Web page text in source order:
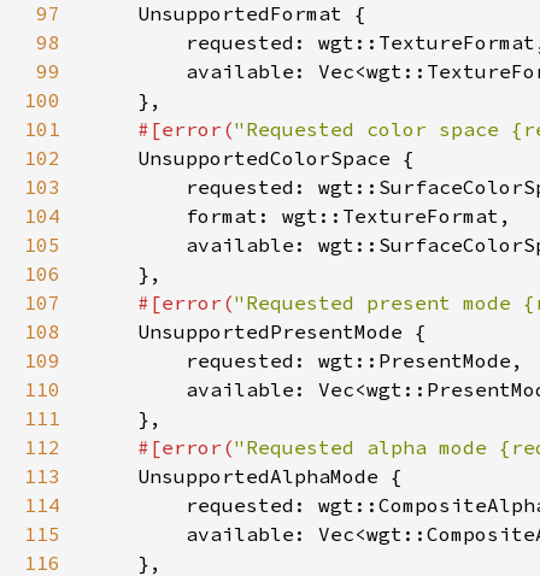
97
98
99
100
101
#[error("Requested color
102
103
104
105
106
107
#[error("Requested present
108
109
110
111
112
#[error("Requested alpha mode
113
114
115
116